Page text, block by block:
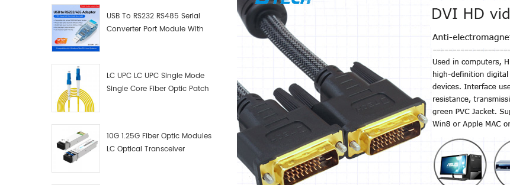
USB To RS232 RS485 Serial
Converter Port Module With
LC UPC LC UPC Single Mode
Single Core Fiber Optic Patch
10G 1.25G Fiber Optic Modules
LC Optical Transceiver